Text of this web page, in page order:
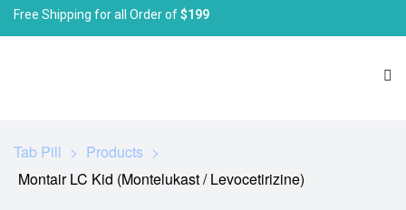
Free Shipping for all Order of$199
Tab Pill > Products >
Montair LC Kid (Montelukast / Levocetirizine)